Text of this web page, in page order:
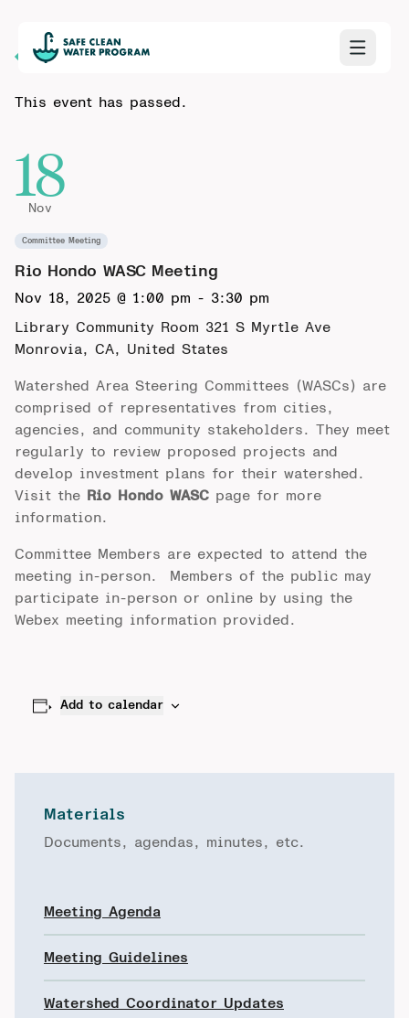
Back to Calendar
This event has passed.
18
Nov
Committee Meeting
Rio Hondo WASC Meeting
Nov 18, 2025 @ 1:00 pm - 3:30 pm
Library Community Room 321 S Myrtle Ave
Monrovia, CA, United States
Watershed Area Steering Committees (WASCs) are
comprised of representatives from cities,
agencies, and community stakeholders. They meet
regularly to review proposed projects and
develop investment plans for their watershed.
Visit the
Rio Hondo WASC page for more
information.
Committee Members are expected to attend the
meeting in-person. Members of the public may
participate in-person or online by using the
Webex meeting information provided.
Add to calendar
Materials
Documents, agendas, minutes, etc.
Meeting Agenda
Meeting Guidelines
Watershed Coordinator Updates